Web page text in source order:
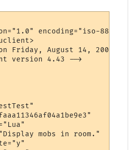
encoding="iso-8859-
Friday, August 14, 2009,
version 4.43 -->
mobs in room."